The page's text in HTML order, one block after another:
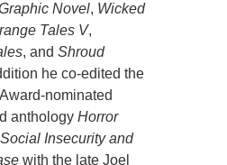
Novel, Wicked
Tales V,
, andShroud
he co-edited the
nominated
anthologyHorror
Insecurity and
with the late Joel